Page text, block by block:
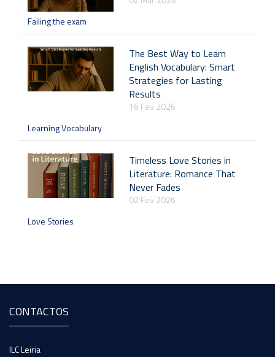
Failing the exam
The Best Way to Learn
English Vocabulary: Smart
Strategies for Lasting
Results
16 Fev 2026
Learning Vocabulary
Timeless Love Stories in
Literature: Romance That
Never Fades
02 Fev 2026
Love Stories
CONTACTOS
ILC Leiria